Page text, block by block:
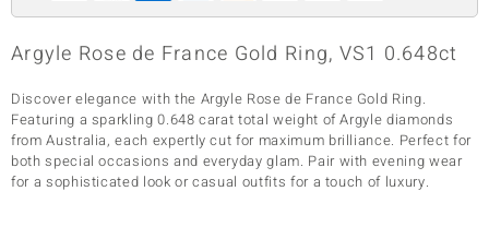
Argyle Rose de France Gold Ring, VS1 0.648ct
Discover elegance with the Argyle Rose de France Gold Ring.
Featuring a sparkling 0.648 carat total weight of Argyle diamonds
from Australia, each expertly cut for maximum brilliance. Perfect for
both special occasions and everyday glam. Pair with evening wear
for a sophisticated look or casual outfits for a touch of luxury.